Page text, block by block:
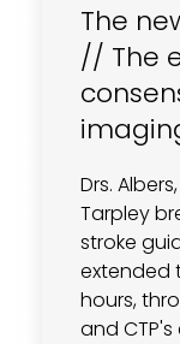
The
// The
Drs.
Tarpley
stroke
extended
hours,
and